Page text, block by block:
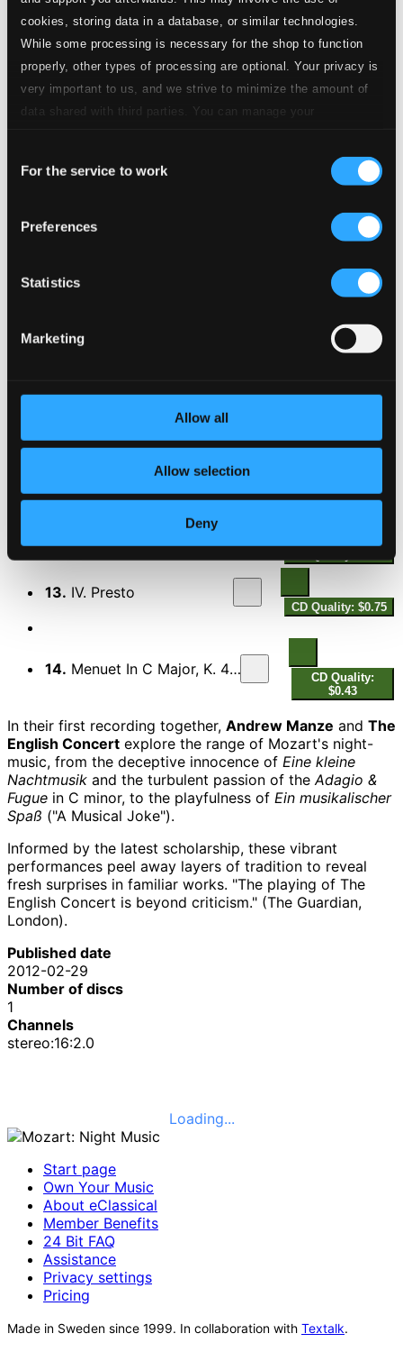
cookies, storing data in a database, or similar technologies.
While some processing is necessary for the shop to function
properly, other types of processing are optional. Your privacy is
very important to us, and we strive to minimize the amount of
data shared with third parties. You can manage your
Selection
For the service to work
Preferences
Statistics
Marketing
Allow all
Allow selection
Deny
CD Quality: $0.38
4.IV. Rondo: Allegro
CD Quality: $0.95
Adagio & Fugue In C Minor, K. 546
6.II. Fugue
Serenade In D Major: Serenata Notturna, K. 239
III. Rondeau: Allegretto
CD Quality: $0.86
II. Menuetto (Maestoso) & Trio
$1.33
13. IV. Presto
CD Quality: $0.75
14. Menuet In C Major, K. 485a
CD Quality:
$0.43
In their first recording together, Andrew Manze and The
English Concert explore the range of Mozart's night-
music, from the deceptive innocence of Eine kleine
Nachtmusik and the turbulent passion of the Adagio &
Fugue in C minor, to the playfulness of Ein musikalischer
Spaß ("A Musical Joke").
Informed by the latest scholarship, these vibrant
performances peel away layers of tradition to reveal
fresh surprises in familiar works. "The playing of The
English Concert is beyond criticism." (The Guardian,
London).
Published date
2012-02-29
Number of discs
1
Channels
stereo:16:2.0
Loading...
Start page
Own Your Music
About eClassical
Member Benefits
24 Bit FAQ
Assistance
Privacy settings
Pricing
Made in Sweden since 1999. In collaboration with Textalk.